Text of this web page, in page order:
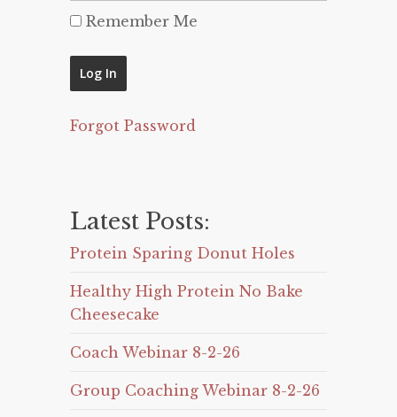
Remember Me
Forgot Password
Latest Posts:
Protein Sparing Donut Holes
Healthy High Protein No Bake
Cheesecake
Coach Webinar 8-2-26
Group Coaching Webinar 8-2-26